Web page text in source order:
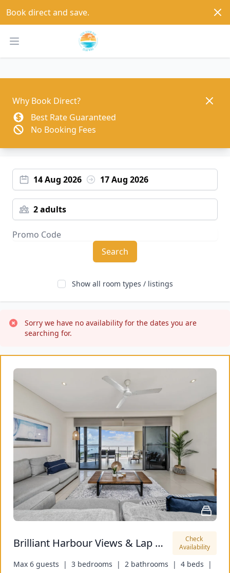
Book direct and save.
Open main menu
Why Book Direct?
Best Rate Guaranteed
No Booking Fees
14 Aug 2026 17 Aug 2026
2 adults
Search
Show all room types / listings
Sorry we have no availability for the dates you are
searching for.
Brilliant Harbour Views & Lap Pool: walk to shops
Check
Availability
Max 6 guests  | 3 bedrooms  | 2 bathrooms  | 4 beds  |